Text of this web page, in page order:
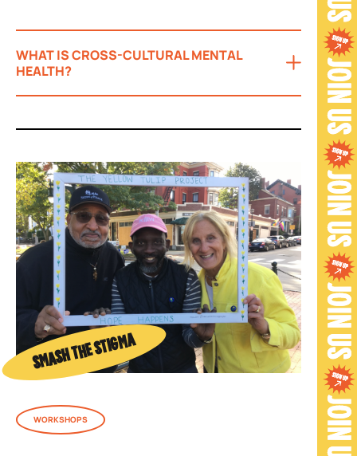
WHAT IS CROSS-CULTURAL MENTAL
HEALTH?
WORKSHOPS
SMASH THE STIGMA